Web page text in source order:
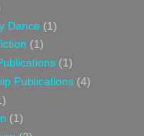
Dance (1)
(1)
(1)
Publications (4)
(1)